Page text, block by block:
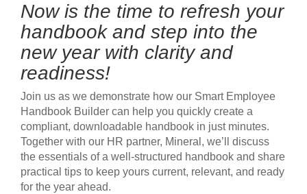
Now is the time to refresh your
handbook and step into the
new year with clarity and
readiness!
Join us as we demonstrate how our Smart Employee
Handbook Builder can help you quickly create a
compliant, downloadable handbook in just minutes.
Together with our HR partner, Mineral, we’ll discuss
the essentials of a well-structured handbook and share
practical tips to keep yours current, relevant, and ready
for the year ahead.